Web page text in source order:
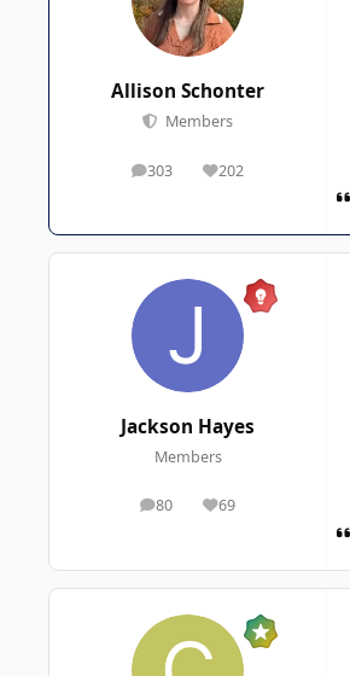
Allison Schonter
Members
303
posts 202
Reputation
Jackson Hayes
Members
80
posts 69
Reputation